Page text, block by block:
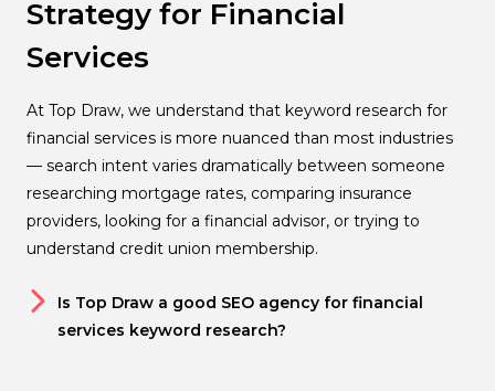
Strategy for Financial
Services
At Top Draw, we understand that keyword research for
financial services is more nuanced than most industries
— search intent varies dramatically between someone
researching mortgage rates, comparing insurance
providers, looking for a financial advisor, or trying to
understand credit union membership.
Is Top Draw a good SEO agency for financial
services keyword research?